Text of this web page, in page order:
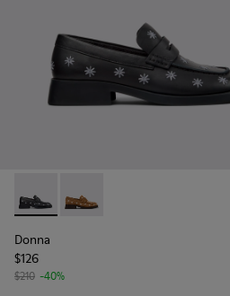
Donna - K201937-002 - Black
Donna - K201937-001 -
Donna
$126
$210 -40%